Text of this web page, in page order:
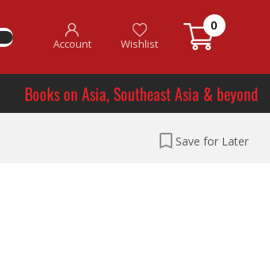
Account Wishlist
0
Books on Asia, Southeast Asia & beyond
Save for Later